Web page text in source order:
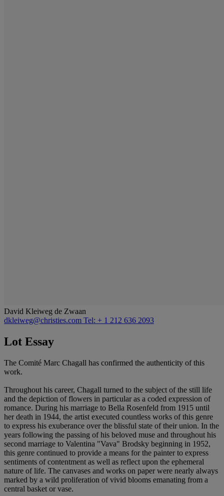
David Kleiweg de Zwaan
dkleiweg@christies.com Tel: + 1 212 636 2093
Lot Essay
The Comité Marc Chagall has confirmed the authenticity of this
work.
Throughout his career, Chagall turned to the subject of the still life
and the depiction of flowers in particular as a coded expression of
romance. During his marriage to Bella Rosenfeld from 1915 until
her death in 1944, the artist executed countless works of this genre
to express his exuberance over the blissful state of their union. In the
years following the passing of his beloved muse and throughout his
second marriage to Valentina "Vava" Brodsky beginning in 1952,
this genre continued to provide a means for the painter to express
sentiments of contentment as well as reflect upon the ephemeral
nature of life. The canvases and works on paper were nearly always
marked by a wild proliferation of vivid blooms emanating from a
central basket or vase.